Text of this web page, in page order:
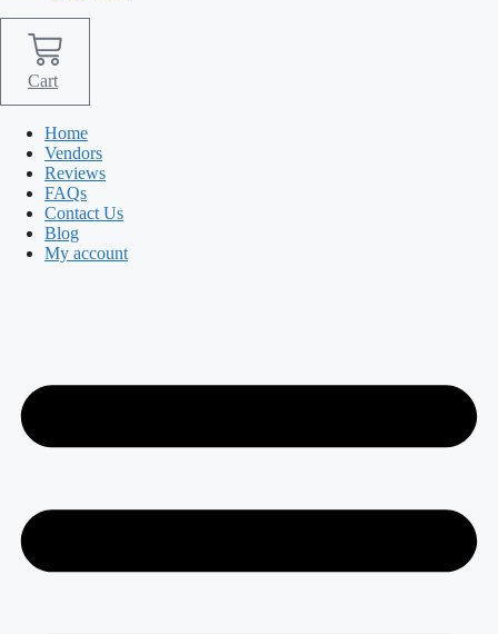
Cart
Home
Vendors
Reviews
FAQs
Contact Us
Blog
My account